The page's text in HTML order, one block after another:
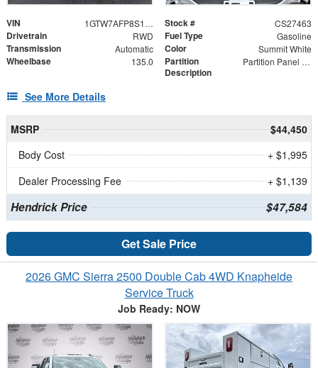
VIN 1GTW7AFP8S1127463 Stock # CS27463
Drivetrain RWD Fuel Type Gasoline
Transmission Automatic Color Summit White
Wheelbase 135.0
Partition
Description
Partition Panel Kit with Visibility
See More Details
MSRP
$44,450
Body Cost
+ $1,995
Dealer Processing Fee
+ $1,139
Hendrick Price $47,584
Get Sale Price
2026 GMC Sierra 2500 Double Cab 4WD Knapheide
Service Truck
Job Ready: NOW